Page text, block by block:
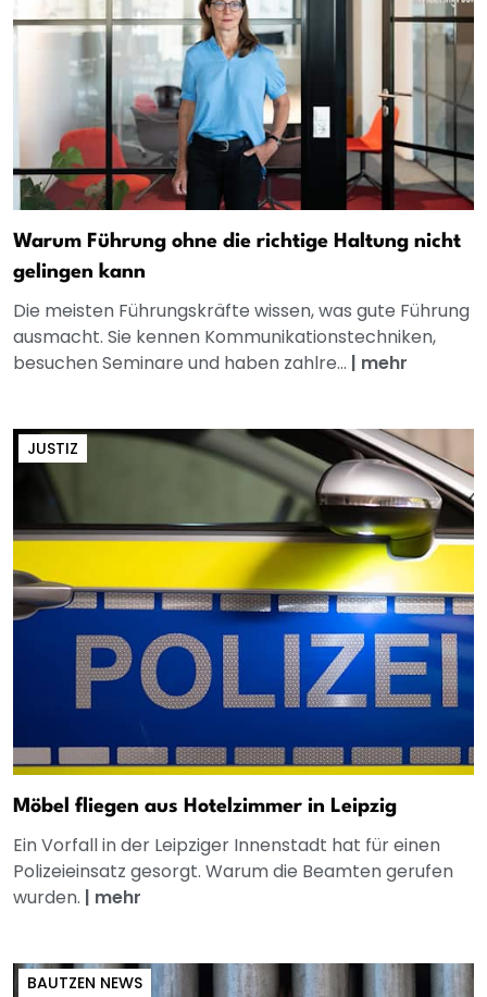
Warum Führung ohne die richtige Haltung nicht
gelingen kann
Die meisten Führungskräfte wissen, was gute Führung
ausmacht. Sie kennen Kommunikationstechniken,
besuchen Seminare und haben zahlre... | mehr
JUSTIZ
Möbel fliegen aus Hotelzimmer in Leipzig
Ein Vorfall in der Leipziger Innenstadt hat für einen
Polizeieinsatz gesorgt. Warum die Beamten gerufen
wurden. | mehr
BAUTZEN NEWS